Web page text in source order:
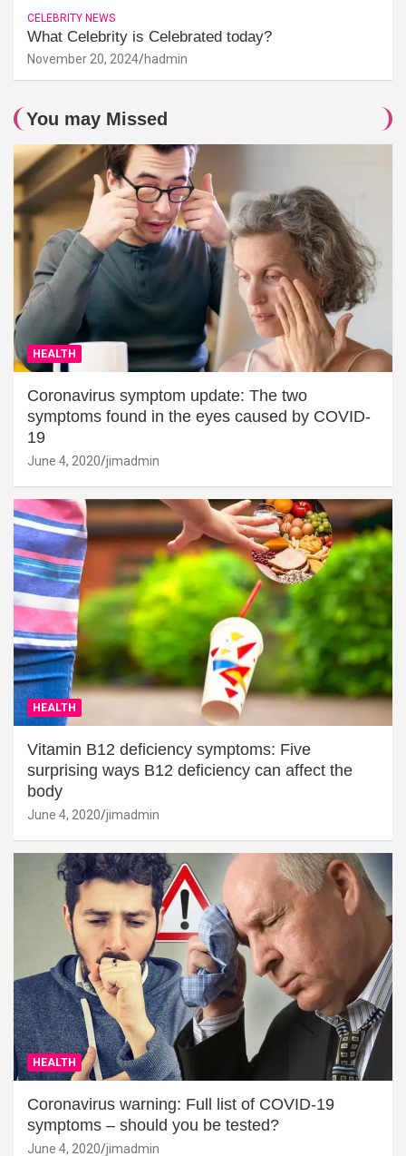
CELEBRITY NEWS
What Celebrity is Celebrated today?
November 20, 2024 hadmin
You may Missed
HEALTH
Coronavirus symptom update: The two
symptoms found in the eyes caused by COVID-
19
June 4, 2020 jimadmin
HEALTH
Vitamin B12 deficiency symptoms: Five
surprising ways B12 deficiency can affect the
body
June 4, 2020 jimadmin
HEALTH
Coronavirus warning: Full list of COVID-19
symptoms – should you be tested?
June 4, 2020 jimadmin